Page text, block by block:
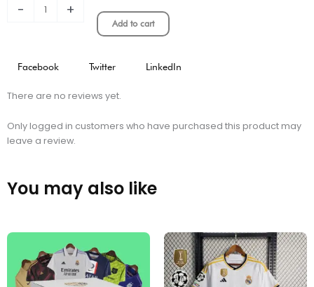
- +
Add to cart
Facebook Twitter LinkedIn
There are no reviews yet.
Only logged in customers who have purchased this product may
leave a review.
You may also like